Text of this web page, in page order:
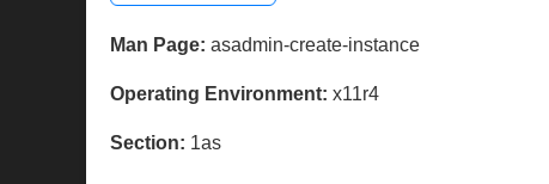
Man Page: asadmin-create-instance
Operating Environment: x11r4
Section: 1as